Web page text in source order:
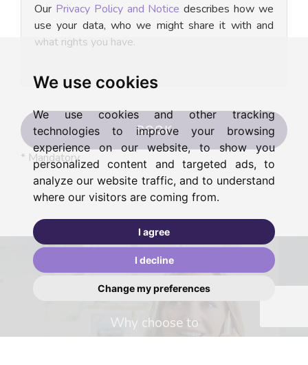
We use cookies
We use cookies and other tracking
technologies to improve your browsing
experience on our website, to show you
personalized content and targeted ads, to
analyze our website traffic, and to understand
where our visitors are coming from.
I agree
I decline
Change my preferences
Our Privacy Policy and Notice describes how we
use your data, who we might share it with and
what rights you have.
BOOK
* Mandatory
Why choose to
sell with us?